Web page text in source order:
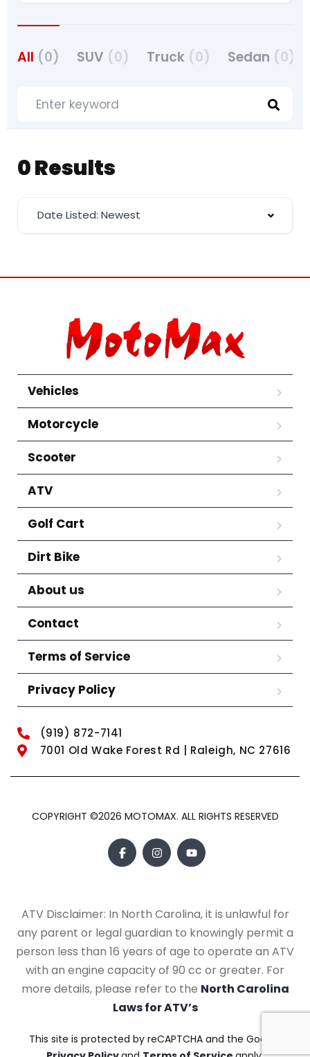
All (0) SUV (0) Truck (0) Sedan (0)
0 Results
Date Listed: Newest
Vehicles
Motorcycle
Scooter
ATV
Golf Cart
Dirt Bike
About us
Contact
Terms of Service
Privacy Policy
(919) 872-7141
7001 Old Wake Forest Rd | Raleigh, NC 27616
COPYRIGHT ©2026 MOTOMAX. ALL RIGHTS RESERVED
ATV Disclaimer: In North Carolina, it is unlawful for
any parent or legal guardian to knowingly permit a
person less than 16 years of age to operate an ATV
with an engine capacity of 90 cc or greater. For
more details, please refer to the North Carolina
Laws for ATV’s
This site is protected by reCAPTCHA and the Google